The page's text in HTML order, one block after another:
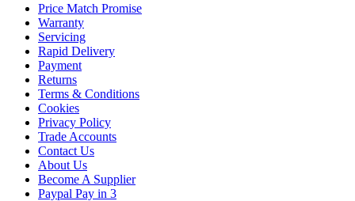
Price Match Promise
Warranty
Servicing
Rapid Delivery
Payment
Returns
Terms & Conditions
Cookies
Privacy Policy
Trade Accounts
Contact Us
About Us
Become A Supplier
Paypal Pay in 3